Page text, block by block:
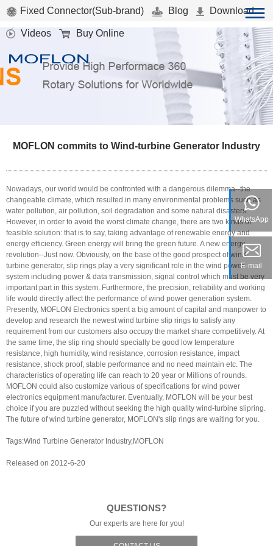
Fixed Connector(Sub-brand) Blog Download
Videos Buy Online
MOFLON commits to Wind-turbine Generator Industry
Nowadays, our world would be confronted with a dangerous dilemma--the
changeable climate, which resulted in many environmental problems such as
water pollution, air pollution, soil degradation and some natural disasters.
However, in order to avoid the worst climate change, there are two kinds of
feasible solution: that is to say, taking advantage of renewable energy and
energy efficiency. Green energy will bring the green future. A new energy
revolution--Just now. Obviously, on the base of the good prospect of wind-
turbine generator, slip rings play a very significant role in the wind power
system including power & data transmission, signal control which must be very
important part in this system. Furthermore, the precision, reliability and working
life would directly affect the performance of wind power generation system.
Presently, MOFLON Electronics spent a big amount of capital and manpower to
develop and research the newest wind turbine slip rings to satisfy any
requirement from our customers also occupy the market share competitively. At
the same time, the slip ring should specially be good low temperature
resistance, high humidity, wind resistance, corrosion resistance, impact
resistance, shock proof, stable performance and no need maintain etc. The
characteristics of operating life can reach to 20 year or Millions of rounds.
MOFLON could also customize various of specifications for wind power
electronics equipment manufacturer. Eventually, MOFLON will be your best
choice if you are puzzled without seeking the high quality wind-turbine slipring.
The future of wind turbine generator, MOFLON's slip rings are waiting for you.
Tags:Wind Turbine Generator Industry,MOFLON
Released on 2012-6-20
QUESTIONS?
Our experts are here for you!
WhatsApp
E-mail